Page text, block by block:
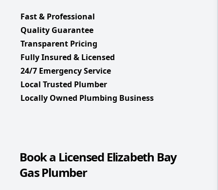
Fast & Professional
Quality Guarantee
Transparent Pricing
Fully Insured & Licensed
24/7 Emergency Service
Local Trusted Plumber
Locally Owned Plumbing Business
Book a Licensed Elizabeth Bay
Gas Plumber